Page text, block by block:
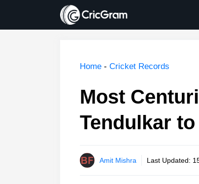
content
Home - Cricket Records
Most
Tendulkar
Amit Mishra Last Updated: